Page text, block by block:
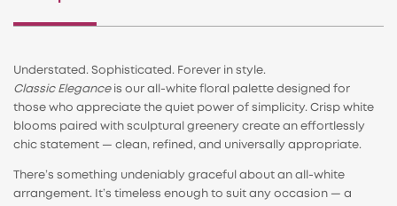
Understated. Sophisticated. Forever in style.
Classic Eleganceis our all-white floral palette designed for
those who appreciate the quiet power of simplicity. Crisp white
blooms paired with sculptural greenery create an effortlessly
chic statement — clean, refined, and universally appropriate.
There’s something undeniably graceful about an all-white
arrangement. It’s timeless enough to suit any occasion — a